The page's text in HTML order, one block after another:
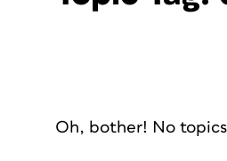
Oh, bother! No